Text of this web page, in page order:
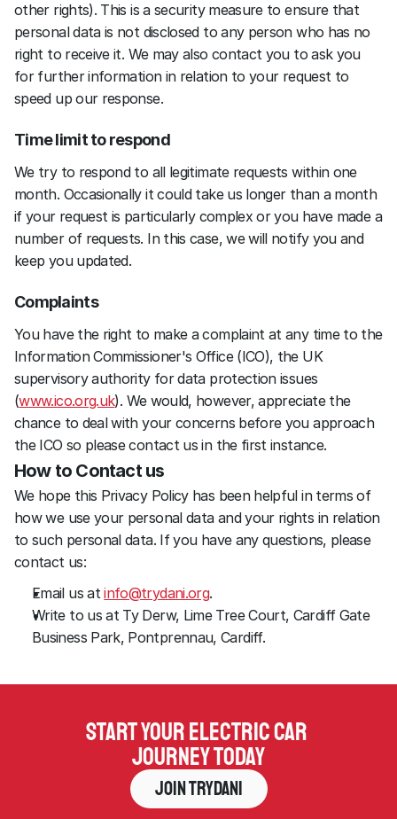
other rights). This is a security measure to ensure that
personal data is not disclosed to any person who has no
right to receive it. We may also contact you to ask you
for further information in relation to your request to
speed up our response.
Time limit to respond
We try to respond to all legitimate requests within one
month. Occasionally it could take us longer than a month
if your request is particularly complex or you have made a
number of requests. In this case, we will notify you and
keep you updated.
Complaints
You have the right to make a complaint at any time to the
Information Commissioner's Office (ICO), the UK
supervisory authority for data protection issues
(www.ico.org.uk). We would, however, appreciate the
chance to deal with your concerns before you approach
the ICO so please contact us in the first instance.
How to Contact us
We hope this Privacy Policy has been helpful in terms of
how we use your personal data and your rights in relation
to such personal data. If you have any questions, please
contact us:
Email us at info@trydani.org.
Write to us at Ty Derw, Lime Tree Court, Cardiff Gate
Business Park, Pontprennau, Cardiff.
Start your electric car
journey today
Join Trydani